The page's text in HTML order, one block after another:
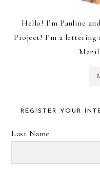
Hello! I’m Pauline
Project! I’m a
REGISTER YOUR
Last Name